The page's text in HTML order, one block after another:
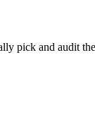
and audit